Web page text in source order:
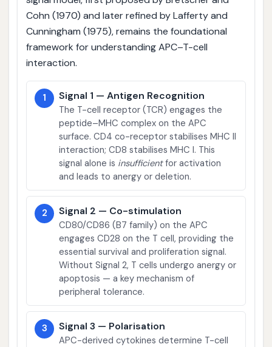
Cohn (1970) and later refined by Lafferty and
Cunningham (1975), remains the foundational
framework for understanding APC–T-cell
interaction.
1 Signal 1 — Antigen Recognition
The T-cell receptor (TCR) engages the
peptide–MHC complex on the APC
surface. CD4 co-receptor stabilises MHC II
interaction; CD8 stabilises MHC I. This
signal alone is insufficientfor activation
and leads to anergy or deletion.
2 Signal 2 — Co-stimulation
CD80/CD86 (B7 family) on the APC
engages CD28 on the T cell, providing the
essential survival and proliferation signal.
Without Signal 2, T cells undergo anergy or
apoptosis — a key mechanism of
peripheral tolerance.
3 Signal 3 — Polarisation
APC-derived cytokines determine T-cell